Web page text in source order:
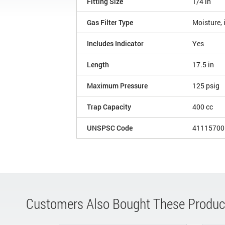
Gas Filter Type Moisture,
Includes Indicator Yes
Length 17.5 in
Maximum Pressure 125 psig
Trap Capacity 400 cc
UNSPSC Code 41115700
Customers Also Bought These